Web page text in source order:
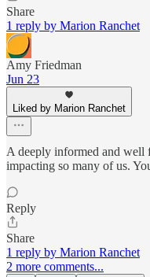
Share
1 reply by Marion Ranchet
Amy Friedman
Jun 23
Liked by Marion Ranchet
A deeply informed and well
impacting so many of us.
Reply
Share
1 reply by Marion Ranchet
2 more comments...